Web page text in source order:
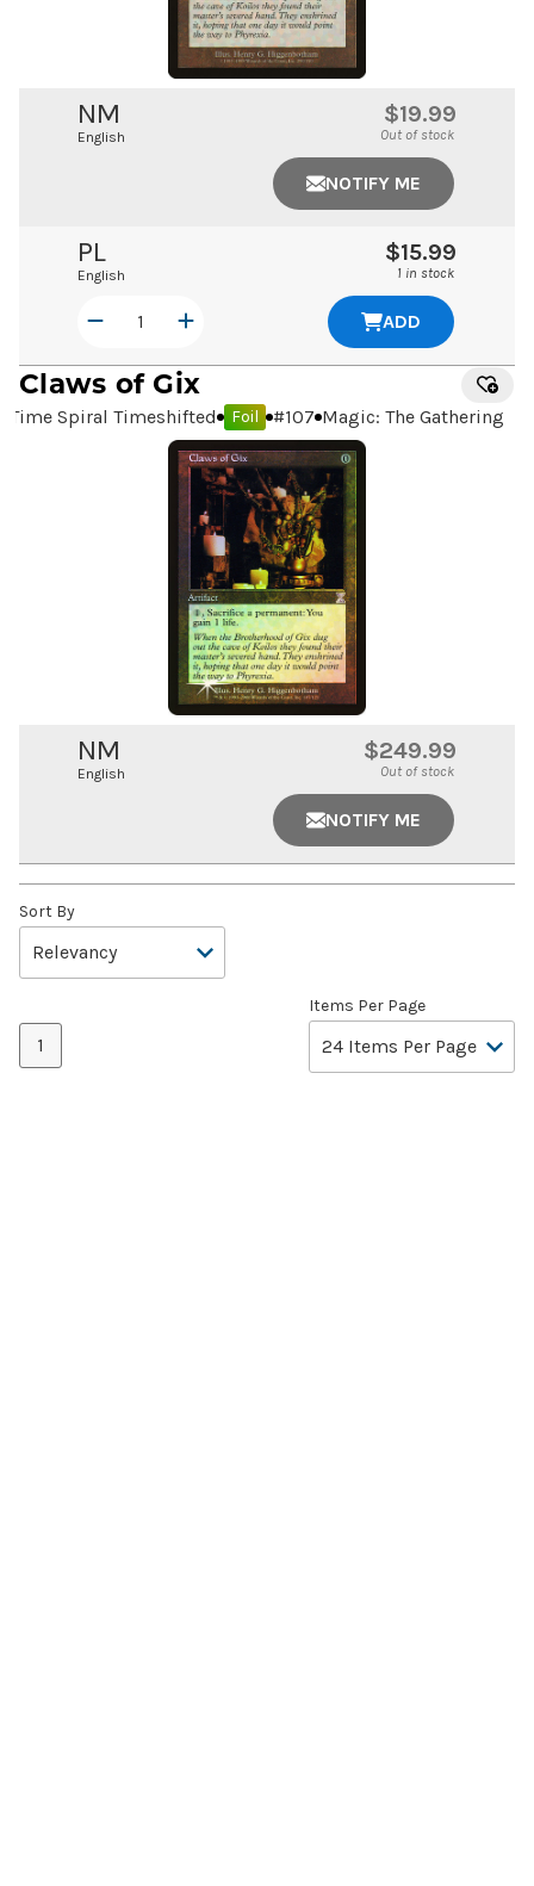
NM
English
$19.99
Out of stock
NOTIFY ME
PL
English
$15.99
1 in stock
ADD
Claws of Gix
Time Spiral Timeshifted Foil #107 Magic: The Gathering
NM
English
$249.99
Out of stock
NOTIFY ME
Sort By
1
Items Per Page